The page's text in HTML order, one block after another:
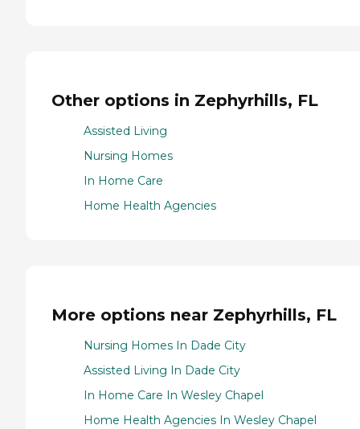
Other options in Zephyrhills, FL
Assisted Living
Nursing Homes
In Home Care
Home Health Agencies
More options near Zephyrhills, FL
Nursing Homes In Dade City
Assisted Living In Dade City
In Home Care In Wesley Chapel
Home Health Agencies In Wesley Chapel